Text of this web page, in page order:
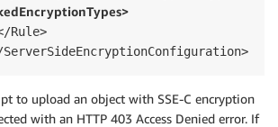
to upload an object with SSE-C encryption
with an HTTP 403 Access Denied error. If